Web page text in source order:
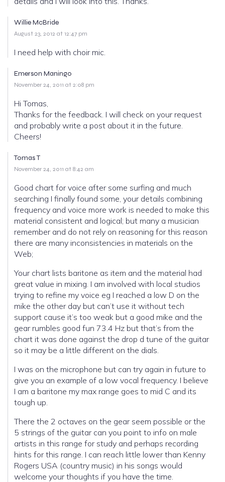
Willie McBride
August 23, 2012 at 12:47 pm
I need help with choir mic.
Emerson Maningo
November 24, 2011 at 2:08 pm
Hi Tomas,
Thanks for the feedback. I will check on your request
and probably write a post about it in the future.
Cheers!
Tomas T
November 24, 2011 at 8:42 am
Good chart for voice after some surfing and much
searching I finally found some, your details combining
frequency and voice more work is needed to make this
material consistent and logical; but many a musician
remember and do not rely on reasoning for this reason
there are many inconsistencies in materials on the
Web;
Your chart lists baritone as item and the material had
great value in mixing. I am involved with local studios
trying to refine my voice eg I reached a low D on the
mike the other day but can’t use it without tech
support cause it’s too weak but a good mike and the
gear rumbles good fun 73.4 Hz but that’s from the
chart it was done against the drop d tune of the guitar
so it may be a little different on the dials.
I was on the microphone but can try again in future to
give you an example of a low vocal frequency. I believe
I am a baritone my max range goes to mid C and its
tough up.
There the 2 octaves on the gear seem possible or the
5 strings of the guitar can you point to info on male
artists in this range for study and perhaps recording
hints for this range. I can reach little lower than Kenny
Rogers USA (country music) in his songs would
welcome your thoughts if you have the time.